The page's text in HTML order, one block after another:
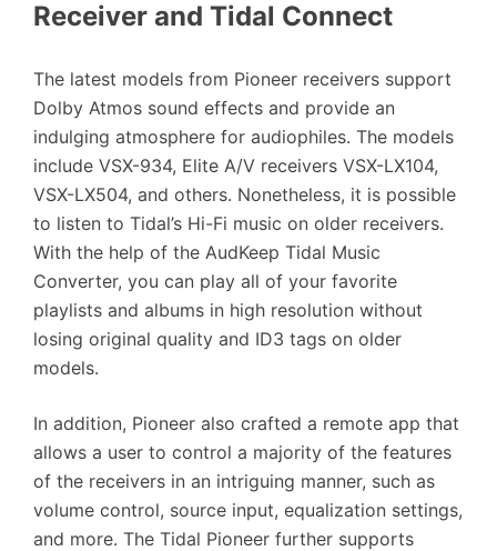
Receiver and Tidal Connect
The latest models from Pioneer receivers support
Dolby Atmos sound effects and provide an
indulging atmosphere for audiophiles. The models
include VSX-934, Elite A/V receivers VSX-LX104,
VSX-LX504, and others. Nonetheless, it is possible
to listen to Tidal’s Hi-Fi music on older receivers.
With the help of the AudKeep Tidal Music
Converter, you can play all of your favorite
playlists and albums in high resolution without
losing original quality and ID3 tags on older
models.
In addition, Pioneer also crafted a remote app that
allows a user to control a majority of the features
of the receivers in an intriguing manner, such as
volume control, source input, equalization settings,
and more. The Tidal Pioneer further supports